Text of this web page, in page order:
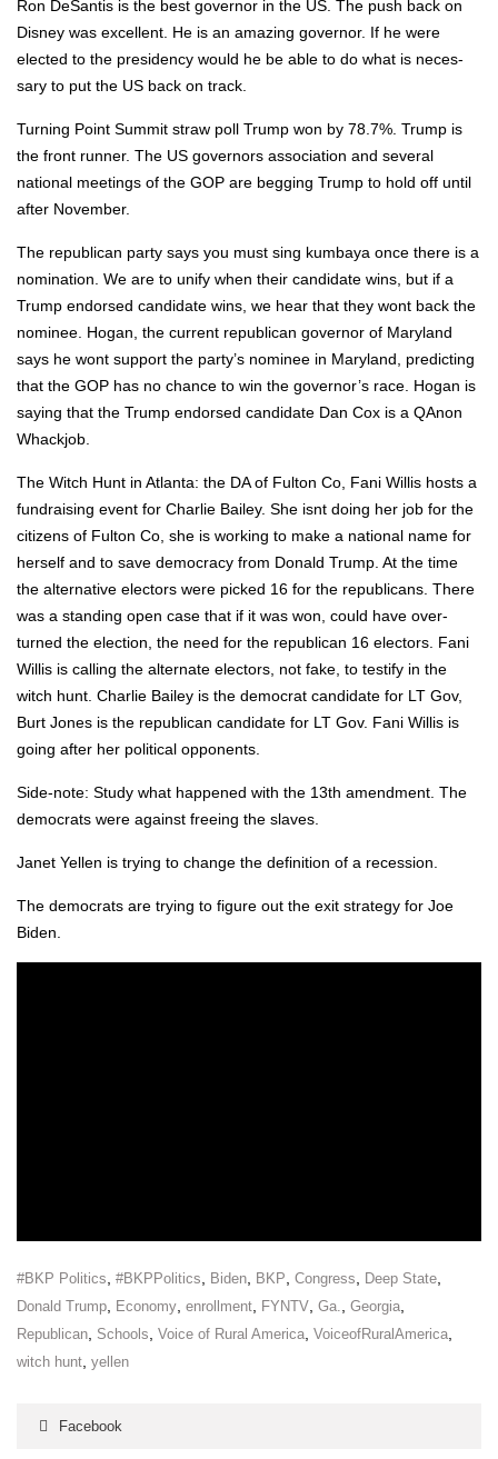
Ron DeSan­tis is the best gov­er­nor in the US. The push back on
Dis­ney was excel­lent. He is an amaz­ing gov­er­nor. If he were
elect­ed to the pres­i­den­cy would he be able to do what is nec­es­
sary to put the US back on track.
Turn­ing Point Sum­mit straw poll Trump won by 78.7%. Trump is
the front run­ner. The US gov­er­nors asso­ci­a­tion and sev­er­al
nation­al meet­ings of the GOP are beg­ging Trump to hold off until
after Novem­ber.
The repub­li­can par­ty says you must sing kum­baya once there is a
nom­i­na­tion. We are to uni­fy when their can­di­date wins, but if a
Trump endorsed can­di­date wins, we hear that they wont back the
nom­i­nee. Hogan, the cur­rent repub­li­can gov­er­nor of Mary­land
says he wont sup­port the par­ty’s nom­i­nee in Mary­land, pre­dict­ing
that the GOP has no chance to win the gov­er­nor’s race. Hogan is
say­ing that the Trump endorsed can­di­date Dan Cox is a QAnon
Whack­job.
The Witch Hunt in Atlanta: the DA of Ful­ton Co, Fani Willis hosts a
fundrais­ing event for Char­lie Bai­ley. She isnt doing her job for the
cit­i­zens of Ful­ton Co, she is work­ing to make a nation­al name for
her­self and to save democ­ra­cy from Don­ald Trump. At the time
the alter­na­tive elec­tors were picked 16 for the repub­li­cans. There
was a stand­ing open case that if it was won, could have over­
turned the elec­tion, the need for the repub­li­can 16 elec­tors. Fani
Willis is call­ing the alter­nate elec­tors, not fake, to tes­ti­fy in the
witch hunt. Char­lie Bai­ley is the demo­c­rat can­di­date for LT Gov,
Burt Jones is the repub­li­can can­di­date for LT Gov. Fani Willis is
going after her polit­i­cal oppo­nents.
Side-note: Study what hap­pened with the 13th amend­ment. The
democ­rats were against free­ing the slaves.
Janet Yellen is try­ing to change the def­i­n­i­tion of a reces­sion.
The democ­rats are try­ing to fig­ure out the exit strat­e­gy for Joe
Biden.
#BKP Politics #BKPPolitics Biden BKP Congress Deep State
Donald Trump Economy enrollment FYNTV Ga. Georgia
Republican Schools Voice of Rural America VoiceofRuralAmerica
witch hunt yellen
Facebook